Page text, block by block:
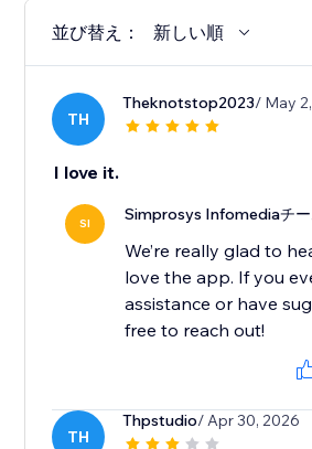
並び替え： 新しい順
TH
Theknotstop2023/ May
I love it.
SI Simprosys Infomediaチ
We’re really glad to
love the app. If you
assistance or have
free to reach out!
TH
Thpstudio/ Apr 30, 2026